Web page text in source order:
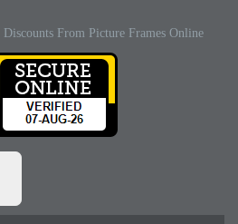
Discounts From Picture Frames Online